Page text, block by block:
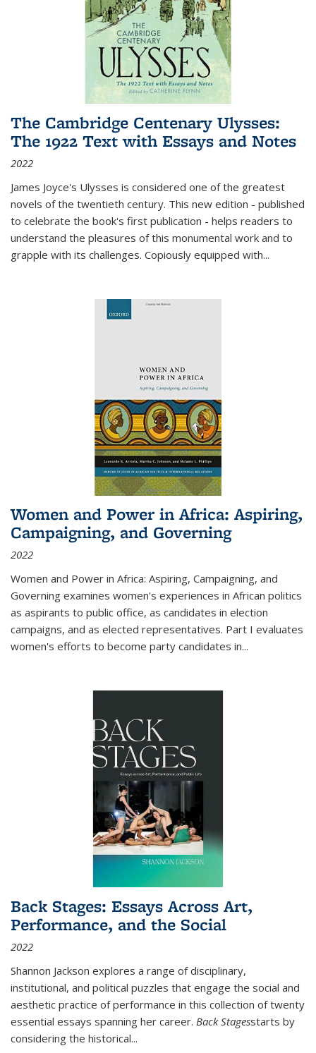
The Cambridge Centenary Ulysses:
The 1922 Text with Essays and Notes
2022
James Joyce's Ulysses is considered one of the greatest
novels of the twentieth century. This new edition - published
to celebrate the book's first publication - helps readers to
understand the pleasures of this monumental work and to
grapple with its challenges. Copiously equipped with...
Women and Power in Africa: Aspiring,
Campaigning, and Governing
2022
Women and Power in Africa: Aspiring, Campaigning, and
Governing examines women's experiences in African politics
as aspirants to public office, as candidates in election
campaigns, and as elected representatives. Part I evaluates
women's efforts to become party candidates in...
Back Stages: Essays Across Art,
Performance, and the Social
2022
Shannon Jackson explores a range of disciplinary,
institutional, and political puzzles that engage the social and
aesthetic practice of performance in this collection of twenty
essential essays spanning her career. Back Stagesstarts by
considering the historical...